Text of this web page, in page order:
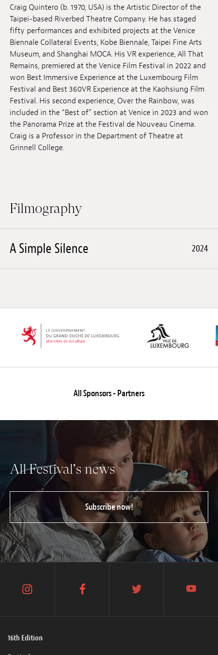
Jobs
Submissions
Archives
Publications
Craig Quintero (b. 1970, USA) is the Artistic Director of the
Taipei-based Riverbed Theatre Company. He has staged
fifty performances and exhibited projects at the Venice
Biennale Collateral Events, Kobe Biennale, Taipei Fine Arts
Museum, and Shanghai MOCA. His VR experience, All That
Remains, premiered at the Venice Film Festival in 2022 and
won Best Immersive Experience at the Luxembourg Film
Festival and Best 360VR Experience at the Kaohsiung Film
Festival. His second experience, Over the Rainbow, was
included in the “Best of” section at Venice in 2023 and won
the Panorama Prize at the Festival de Nouveau Cinema.
Craig is a Professor in the Department of Theatre at
Grinnell College.
Filmography
A Simple Silence 2024
All Sponsors - Partners
All Festival's news
Subscribe now!
16th Edition
instagram facebook twitter youtube